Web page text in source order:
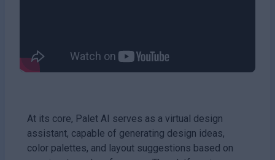
At its core, Palet AI serves as a virtual design
assistant, capable of generating design ideas,
color palettes, and layout suggestions based on